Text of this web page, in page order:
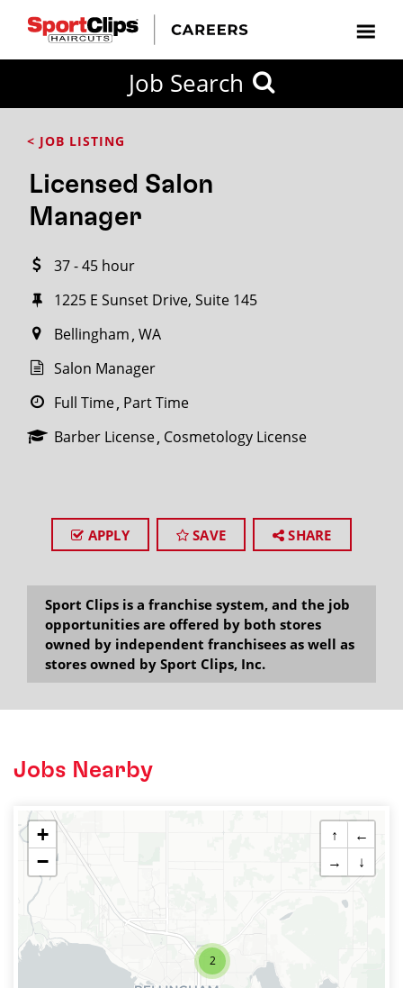
Job Search
< JOB LISTING
Licensed Salon
Manager
37 - 45 hour
1225 E Sunset Drive, Suite 145
Bellingham WA
Salon Manager
Full Time Part Time
Barber License Cosmetology License
APPLY SAVE SHARE
Sport Clips is a franchise system, and the job
opportunities are offered by both stores
owned by independent franchisees as well as
stores owned by Sport Clips, Inc.
Jobs Nearby
2
+
−
↑
←
→
↓
FROM?
Search
miles
City / State
SEARCH